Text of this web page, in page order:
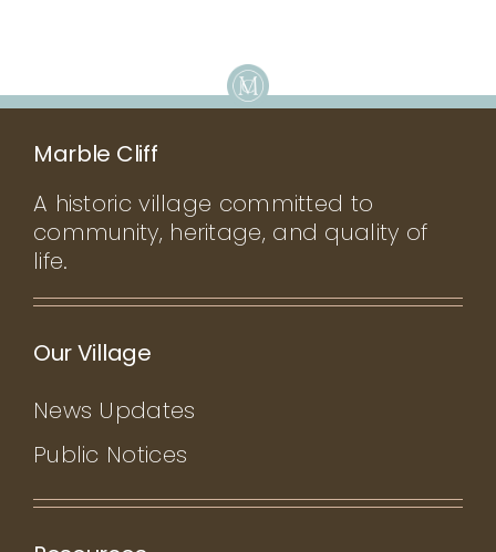
Marble Cliff
A historic village committed to
community, heritage, and quality of
life.
Our Village
News Updates
Public Notices